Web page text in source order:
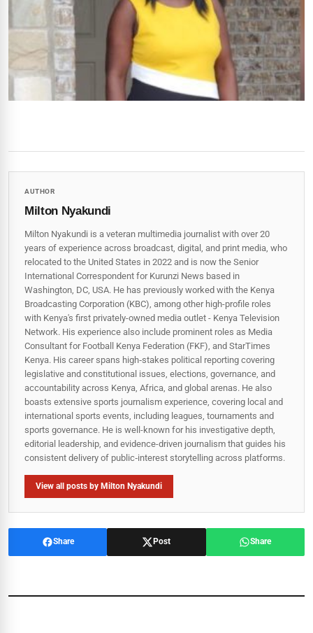
AUTHOR
Milton Nyakundi
Milton Nyakundi is a veteran multimedia journalist with over 20
years of experience across broadcast, digital, and print media, who
relocated to the United States in 2022 and is now the Senior
International Correspondent for Kurunzi News based in
Washington, DC, USA. He has previously worked with the Kenya
Broadcasting Corporation (KBC), among other high-profile roles
with Kenya's first privately-owned media outlet - Kenya Television
Network. His experience also include prominent roles as Media
Consultant for Football Kenya Federation (FKF), and StarTimes
Kenya. His career spans high‑stakes political reporting covering
legislative and constitutional issues, elections, governance, and
accountability across Kenya, Africa, and global arenas. He also
boasts extensive sports journalism experience, covering local and
international sports events, including leagues, tournaments and
sports governance. He is well-known for his investigative depth,
editorial leadership, and evidence-driven journalism that guides his
consistent delivery of public‑interest storytelling across platforms.
View all posts by Milton Nyakundi
Share Post Share